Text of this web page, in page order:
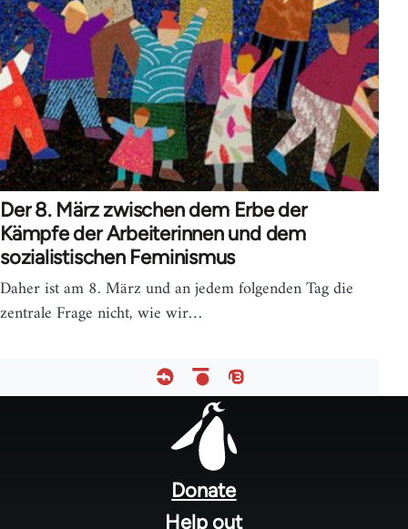
Der 8. März zwischen dem Erbe der
Kämpfe der Arbeiterinnen und dem
sozialistischen Feminismus
Daher ist am 8. März und an jedem folgenden Tag die
zentrale Frage nicht, wie wir…
Donate
Help out